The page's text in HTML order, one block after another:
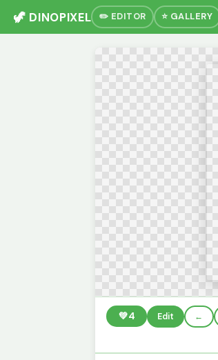
🦖 DINOPIXEL ✏️ EDITOR ⭐ GALLERY
💚4 Edit ←